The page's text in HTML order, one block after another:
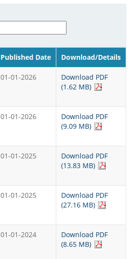
Published Date Download/Details
01-01-2026
Download PDF
(1.62 MB)
01-01-2026
Download PDF
(9.09 MB)
01-01-2025
Download PDF
(13.83 MB)
01-01-2025
Download PDF
(27.16 MB)
01-01-2024
Download PDF
(8.65 MB)